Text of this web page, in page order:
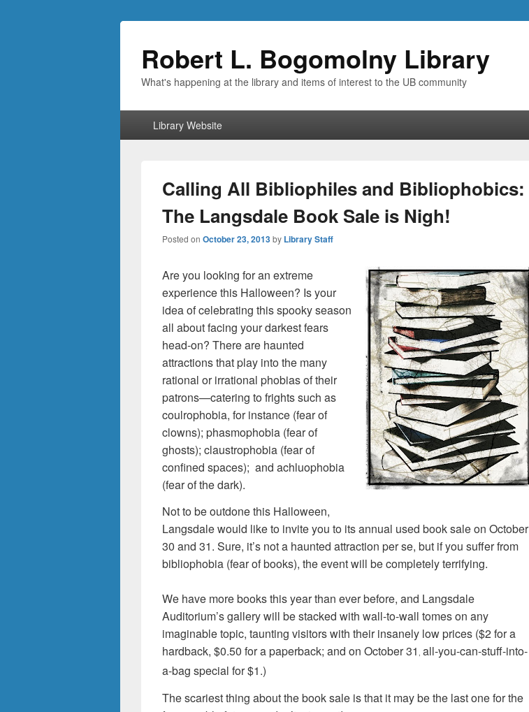
Robert L. Bogomolny Library
What's happening at the library and items of interest to the UB community
Library Website
Calling All Bibliophiles and Bibliophobics:
The Langsdale Book Sale is Nigh!
Posted on October 23, 2013by Library Staff
Are you looking for an extreme
experience this Halloween? Is your
idea of celebrating this spooky season
all about facing your darkest fears
head-on? There are haunted
attractions that play into the many
rational or irrational phobias of their
patrons—catering to frights such as
coulrophobia, for instance (fear of
clowns); phasmophobia (fear of
ghosts); claustrophobia (fear of
confined spaces); and achluophobia
(fear of the dark).
Not to be outdone this Halloween,
Langsdale would like to invite you to its annual used book sale on October
30 and 31. Sure, it’s not a haunted attraction per se, but if you suffer from
bibliophobia (fear of books), the event will be completely terrifying.
We have more books this year than ever before, and Langsdale
Auditorium’s gallery will be stacked with wall-to-wall tomes on any
imaginable topic, taunting visitors with their insanely low prices ($2 for a
hardback, $0.50 for a paperback; and on October 31 , all-you-can-stuff-into-
a-bag special for $1.)
The scariest thing about the book sale is that it may be the last one for the